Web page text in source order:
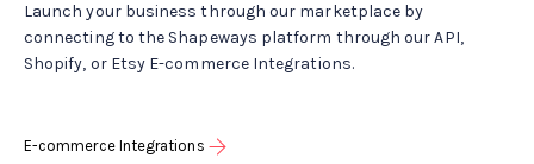
Launch your business through our marketplace by
connecting to the Shapeways platform through our API,
Shopify, or Etsy E-commerce Integrations.
E-commerce Integrations